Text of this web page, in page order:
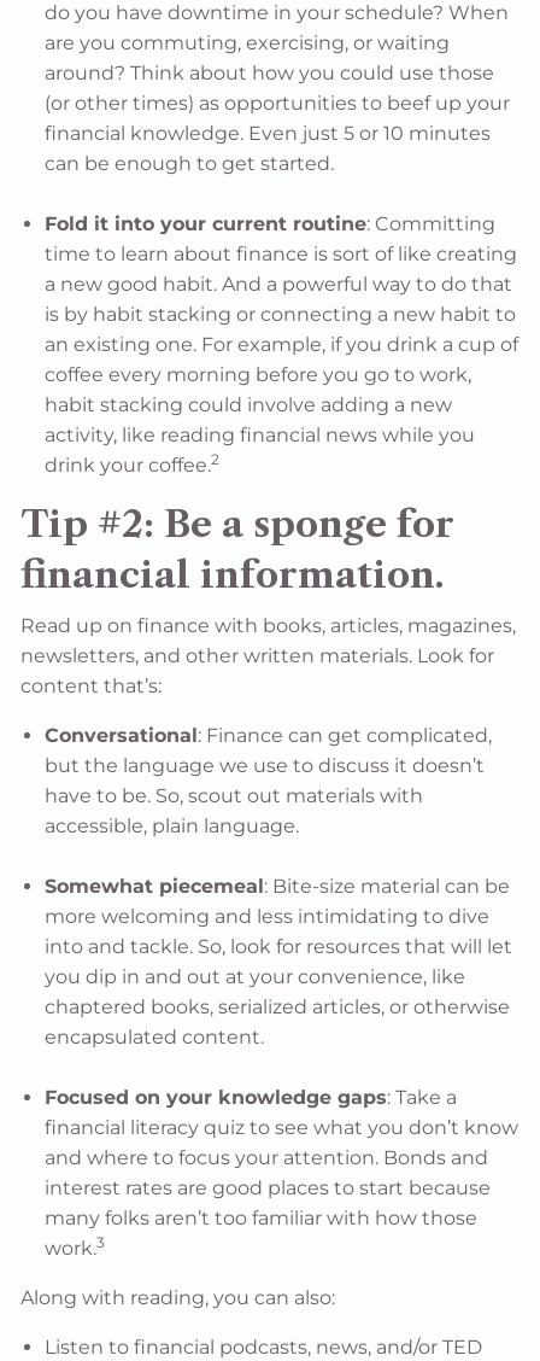
do you have downtime in your schedule? When
are you commuting, exercising, or waiting
around? Think about how you could use those
(or other times) as opportunities to beef up your
financial knowledge. Even just 5 or 10 minutes
can be enough to get started.
Fold it into your current routine: Committing
time to learn about finance is sort of like creating
a new good habit. And a powerful way to do that
is by habit stacking or connecting a new habit to
an existing one. For example, if you drink a cup of
coffee every morning before you go to work,
habit stacking could involve adding a new
activity, like reading financial news while you
drink your coffee.2
Tip #2: Be a sponge for
financial information.
Read up on finance with books, articles, magazines,
newsletters, and other written materials. Look for
content that’s:
Conversational : Finance can get complicated,
but the language we use to discuss it doesn’t
have to be. So, scout out materials with
accessible, plain language.
Somewhat piecemeal : Bite-size material can be
more welcoming and less intimidating to dive
into and tackle. So, look for resources that will let
you dip in and out at your convenience, like
chaptered books, serialized articles, or otherwise
encapsulated content.
Focused on your knowledge gaps: Take a
financial literacy quiz to see what you don’t know
and where to focus your attention. Bonds and
interest rates are good places to start because
many folks aren’t too familiar with how those
work.3
Along with reading, you can also:
Listen to financial podcasts, news, and/or TED